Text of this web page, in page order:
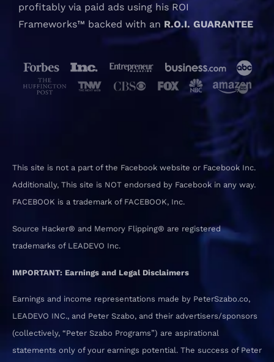
profitably via paid ads using his ROI
Frameworks™ backed with an R.O.I. GUARANTEE
This site is not a part of the Facebook website or Facebook Inc.
Additionally, This site is NOT endorsed by Facebook in any way.
FACEBOOK is a trademark of FACEBOOK, Inc.
Source Hacker® and Memory Flipping® are registered
trademarks of LEADEVO Inc.
IMPORTANT: Earnings and Legal Disclaimers
Earnings and income representations made by PeterSzabo.co,
LEADEVO INC., and Peter Szabo, and their advertisers/sponsors
(collectively, “Peter Szabo Programs”) are aspirational
statements only of your earnings potential. The success of Peter